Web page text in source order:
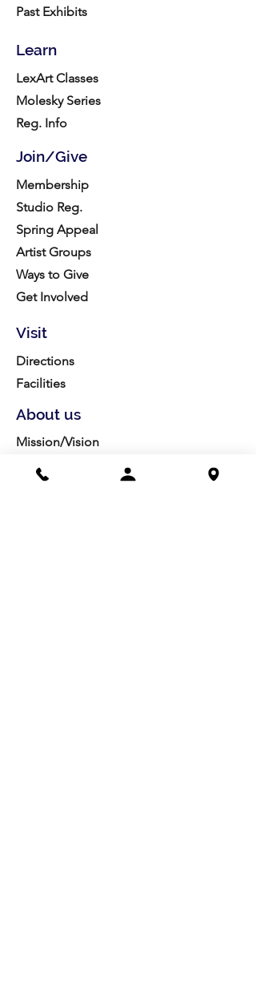
Past Exhibits
Learn
LexArt Classes
Molesky Series
Reg. Info
Join/Give
Membership
Studio Reg.
Spring Appeal
Artist Groups
Ways to Give
Get Involved
Visit
Directions
Facilities
About us
Mission/Vision
Meet the Team
History